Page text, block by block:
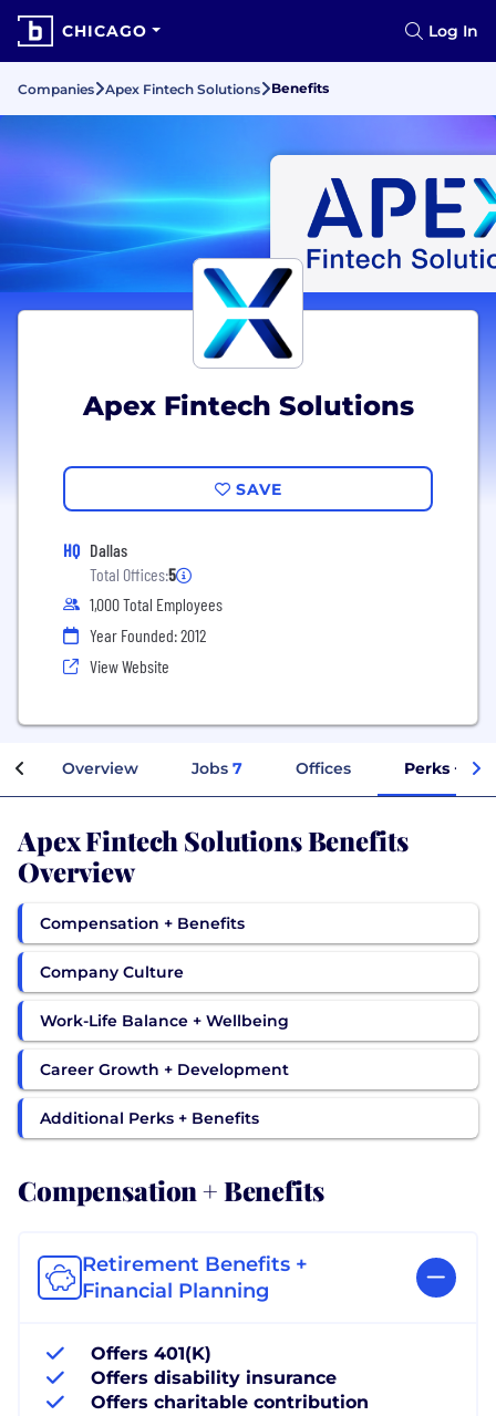
CHICAGO Log In
Companies Apex Fintech Solutions Benefits
Apex Fintech Solutions
SAVE
HQ Dallas
Total Offices:5
1,000 Total Employees
Year Founded: 2012
View Website
Overview Jobs 7 Offices Perks +
Apex Fintech Solutions Benefits
Overview
Compensation + Benefits
Company Culture
Work-Life Balance + Wellbeing
Career Growth + Development
Additional Perks + Benefits
Compensation + Benefits
Retirement Benefits +
Financial Planning
Offers 401(K)
Offers disability insurance
Offers charitable contribution